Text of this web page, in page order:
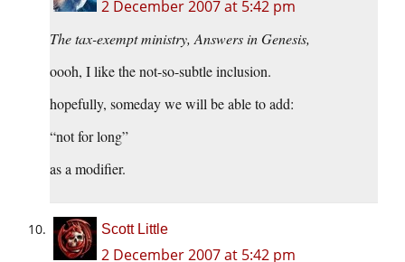
2 December 2007 at 5:42 pm
The tax-exempt ministry, Answers in Genesis,
oooh, I like the not-so-subtle inclusion.
hopefully, someday we will be able to add:
“not for long”
as a modifier.
Scott Little
2 December 2007 at 5:42 pm